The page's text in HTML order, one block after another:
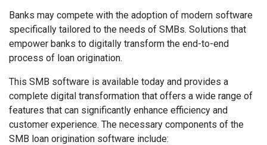
Banks may compete with the adoption of modern software
specifically tailored to the needs of SMBs. Solutions that
empower banks to digitally transform the end-to-end
process of loan origination.
This SMB software is available today and provides a
complete digital transformation that offers a wide range of
features that can significantly enhance efficiency and
customer experience. The necessary components of the
SMB loan origination software include: